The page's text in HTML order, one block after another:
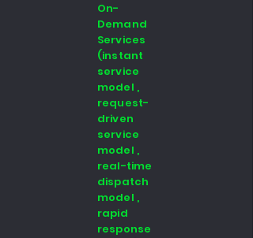
On-
Demand
Services
(instant
service
model ,
request-
driven
service
model ,
real-time
dispatch
model ,
rapid
response